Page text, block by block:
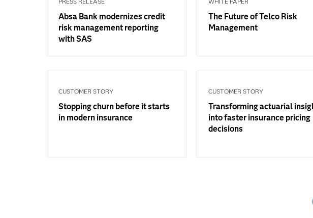
Absa Bank modernizes credit
risk management reporting
with SAS
The Future of Telco Risk
Management
CUSTOMER STORY
Stopping churn before it starts
in modern insurance
CUSTOMER STORY
Transforming actuarial
into faster insurance pricing
decisions